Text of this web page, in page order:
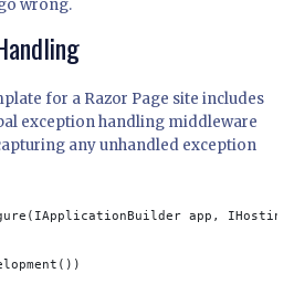
wrong.
for a Razor Page site includes
exception handling middleware
any unhandled exception
app,